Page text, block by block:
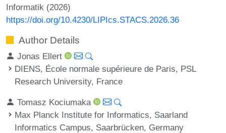
Informatik (2026)
https://doi.org/10.4230/LIPIcs.STACS.2026.36
Author Details
Jonas Ellert
DIENS, École normale supérieure de Paris, PSL
Research University, France
Tomasz Kociumaka
Max Planck Institute for Informatics, Saarland
Informatics Campus, Saarbrücken, Germany